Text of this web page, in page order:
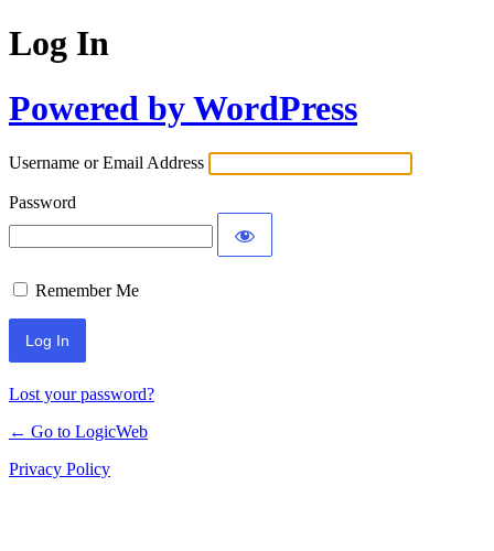
Log In
Powered by WordPress
Username or Email Address
Password
Remember Me
Lost your password?
← Go to LogicWeb
Privacy Policy